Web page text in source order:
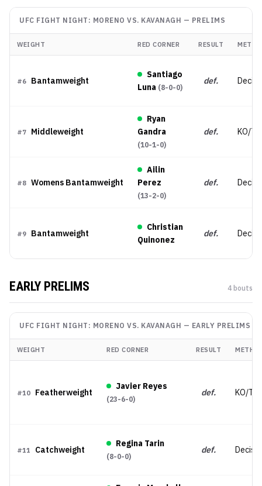
UFC FIGHT NIGHT: MORENO VS. KAVANAGH — PRELIMS
WEIGHT RED CORNER RESULT
#6 Bantamweight
Santiago
Luna (8-0-0)
def.
#7 Middleweight
Ryan
Gandra
(10-1-0)
def. KO/
#8 Womens Bantamweight
Ailin
Perez
(13-2-0)
def.
#9 Bantamweight
Christian
Quinonez
def.
EARLY PRELIMS 4 bouts
UFC FIGHT NIGHT: MORENO VS. KAVANAGH — EARLY PRELIMS
WEIGHT RED CORNER RESULT
#10 Featherweight
Javier Reyes
(23-6-0)
def. KO/
#11 Catchweight
Regina Tarin
(8-0-0)
def.